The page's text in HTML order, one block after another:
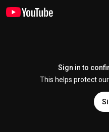
Sign in to
This helps protect